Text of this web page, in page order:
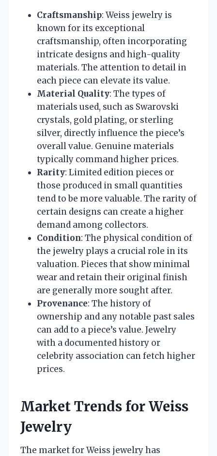
Craftsmanship: Weiss jewelry is
known for its exceptional
craftsmanship, often incorporating
intricate designs and high-quality
materials. The attention to detail in
each piece can elevate its value.
Material Quality: The types of
materials used, such as Swarovski
crystals, gold plating, or sterling
silver, directly influence the piece’s
overall value. Genuine materials
typically command higher prices.
Rarity: Limited edition pieces or
those produced in small quantities
tend to be more valuable. The rarity of
certain designs can create a higher
demand among collectors.
Condition: The physical condition of
the jewelry plays a crucial role in its
valuation. Pieces that show minimal
wear and retain their original finish
are generally more sought after.
Provenance: The history of
ownership and any notable past sales
can add to a piece’s value. Jewelry
with a documented history or
celebrity association can fetch higher
prices.
Market Trends for Weiss
Jewelry
The market for Weiss jewelry has